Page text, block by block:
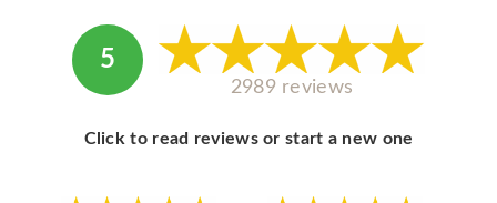
ABOUT APPLE
ABOUT MICROSOFT
5
2989 reviews
Click to read reviews or start a new one